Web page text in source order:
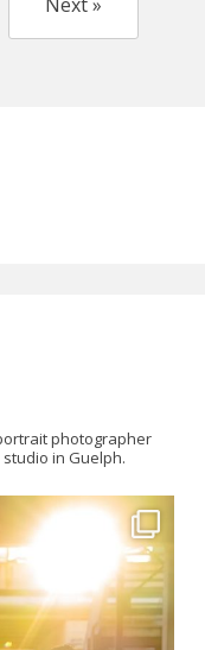
photographer
in Guelph.